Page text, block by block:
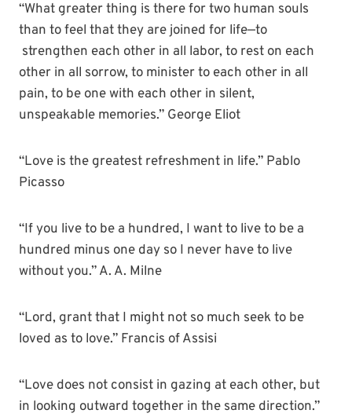
“What greater thing is there for two human souls
than to feel that they are joined for life—to
strengthen each other in all labor, to rest on each
other in all sorrow, to minister to each other in all
pain, to be one with each other in silent,
unspeakable memories.” George Eliot
“Love is the greatest refreshment in life.” Pablo
Picasso
“If you live to be a hundred, I want to live to be a
hundred minus one day so I never have to live
without you.” A. A. Milne
“Lord, grant that I might not so much seek to be
loved as to love.” Francis of Assisi
“Love does not consist in gazing at each other, but
in looking outward together in the same direction.”